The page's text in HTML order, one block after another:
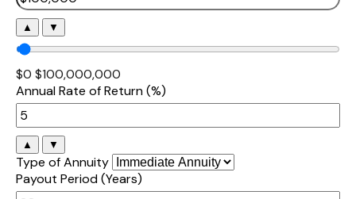
▲ ▼
$0 $100,000,000
Annual Rate of Return (%)
▲ ▼
Type of Annuity
Payout Period (Years)